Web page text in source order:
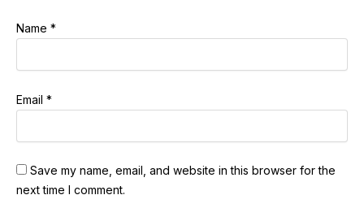
Name *
Email *
Save my name, email, and website in this browser for the
next time I comment.